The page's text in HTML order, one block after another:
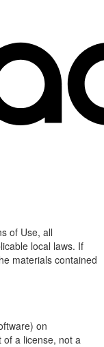
of Use, all
local laws. If
materials contained
on
of a license, not a